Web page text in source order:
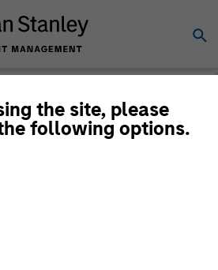
the site, please
following options.